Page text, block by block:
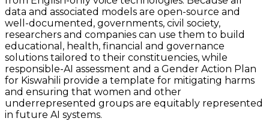
data and associated models are open-source and
well-documented, governments, civil society,
researchers and companies can use them to build
educational, health, financial and governance
solutions tailored to their constituencies, while
responsible-AI assessment and a Gender Action Plan
for Kiswahili provide a template for mitigating harms
and ensuring that women and other
underrepresented groups are equitably represented
in future AI systems.